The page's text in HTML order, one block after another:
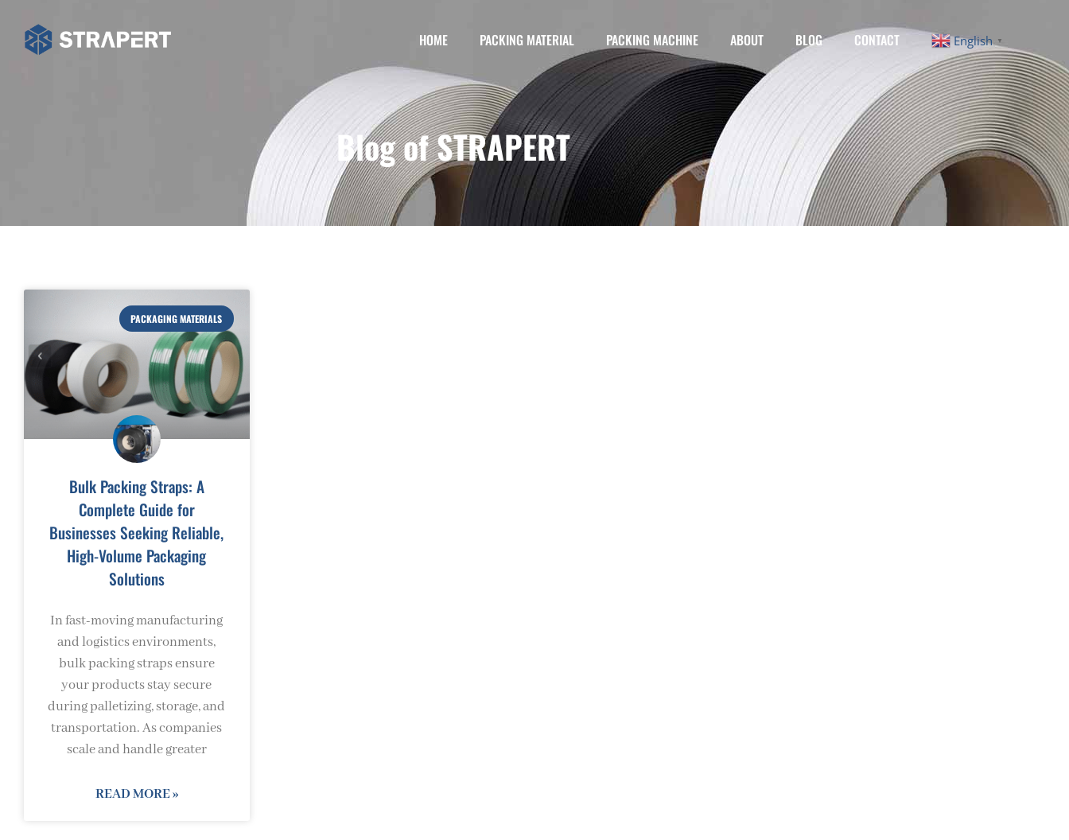
HOME PACKING MATERIAL PACKING MACHINE ABOUT BLOG CONTACT English ▼
Blog of STRAPERT
PACKAGING MATERIALS
Bulk Packing Straps: A
Complete Guide for
Businesses Seeking Reliable,
High-Volume Packaging
Solutions
In fast-moving manufacturing
and logistics environments,
bulk packing straps ensure
your products stay secure
during palletizing, storage, and
transportation. As companies
scale and handle greater
READ MORE »